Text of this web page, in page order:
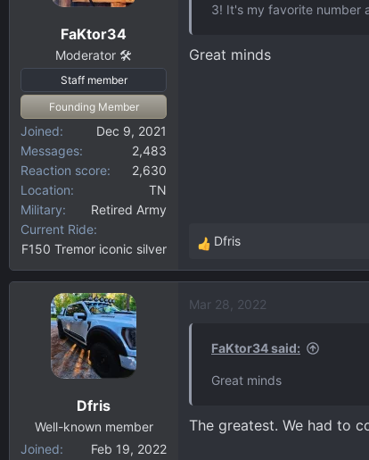
:
FaKtor34
Moderator 🛠️
Staff member
Founding Member
Joined
Dec 9, 2021
Messages
2,483
Reaction score
2,630
Location
TN
Military
Retired Army
Current Ride
F150 Tremor iconic silver
3! It's my favorite number
Great minds
R
e
c
:
Dfris
Dfris
Well-known member
Joined
Feb 19, 2022
Mar 28, 2022
FaKtor34 said:
Great minds
The greatest. We had to